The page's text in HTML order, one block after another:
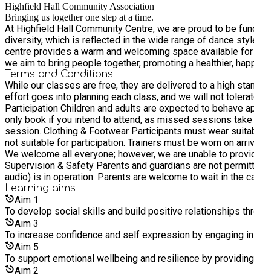
Highfield Hall Community Association
Bringing us together one step at a time.
At Highfield Hall Community Centre, we are proud to be
diversity, which is reflected in the wide range of dance styles
centre provides a warm and welcoming space available
we aim to bring people together, promoting a healthier,
Terms and Conditions
While our classes are free, they are delivered to a high
effort goes into planning each class, and we will not tolerate
Participation Children and adults are expected to behave
only book if you intend to attend, as missed sessions
session. Clothing & Footwear Participants must wear suitable clothing that allows free movement. Leggings and fitted tops are required, and hair must be tied back. Skirts and dresses are
not suitable for participation. Trainers must be worn on arrival;
We welcome all everyone; however, we are unable to
Supervision & Safety Parents and guardians are not
audio) is in operation. Parents are welcome to wait in the café
Preparation Parking and toilet facilities are available.
water bottle. About the Programme While we maintain high teaching standards, we are not currently operating as a formal dance school. We do not offer exams, grades, or competitions at this
stage, but hope to expand the programme in the future.
Learning aims
Aim 1
To develop social skills and build positive relationships
Aim 3
To increase confidence and self expression by engaging
Aim 5
To support emotional wellbeing and resilience by
Aim 2